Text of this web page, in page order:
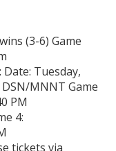
(3-6) Game
Tuesday,
MNNT Game
PM
4:
tickets via